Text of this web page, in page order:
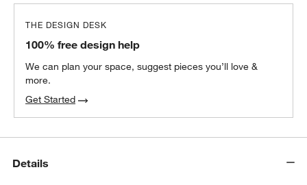
THE DESIGN DESK
100% free design help
We can plan your space, suggest pieces you’ll love &
more.
Get Started
Details